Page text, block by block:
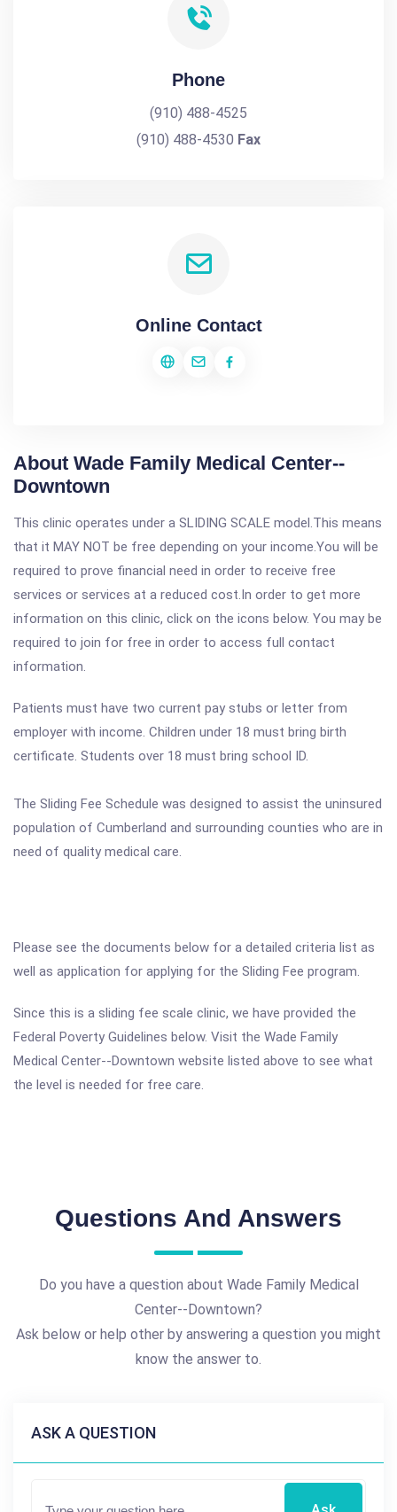
Phone
(910) 488-4525
(910) 488-4530 Fax
Online Contact
About Wade Family Medical Center--
Downtown
This clinic operates under a SLIDING SCALE model.This means
that it MAY NOT be free depending on your income.You will be
required to prove financial need in order to receive free
services or services at a reduced cost.In order to get more
information on this clinic, click on the icons below. You may be
required to join for free in order to access full contact
information.
Patients must have two current pay stubs or letter from
employer with income. Children under 18 must bring birth
certificate. Students over 18 must bring school ID.
The Sliding Fee Schedule was designed to assist the uninsured
population of Cumberland and surrounding counties who are in
need of quality medical care.
Please see the documents below for a detailed criteria list as
well as application for applying for the Sliding Fee program.
Since this is a sliding fee scale clinic, we have provided the
Federal Poverty Guidelines below. Visit the Wade Family
Medical Center--Downtown website listed above to see what
the level is needed for free care.
Questions And Answers
Do you have a question about Wade Family Medical
Center--Downtown?
Ask below or help other by answering a question you might
know the answer to.
ASK A QUESTION